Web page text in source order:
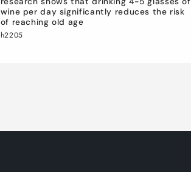
wine per day significantly reduces the risk
of reaching old age
h2205